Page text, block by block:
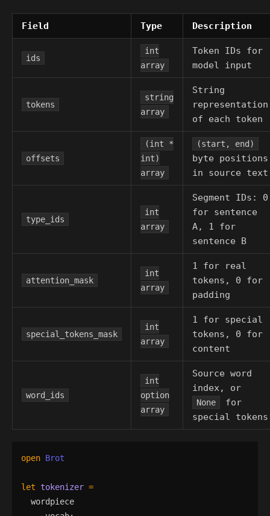
Field Type Description
ids
int
array
Token IDs for
model input
tokens
string
array
String
representation
of each token
offsets
(int *
int)
array
(start, end)
byte positions
in source text
type_ids
int
array
Segment IDs: 0
for sentence
A, 1 for
sentence B
attention_mask
int
array
1 for real
tokens, 0 for
padding
special_tokens_mask
int
array
1 for special
tokens, 0 for
content
word_ids
int
option
array
Source word
index, or
None
for
special tokens
open Brot
let tokenizer =
wordpiece